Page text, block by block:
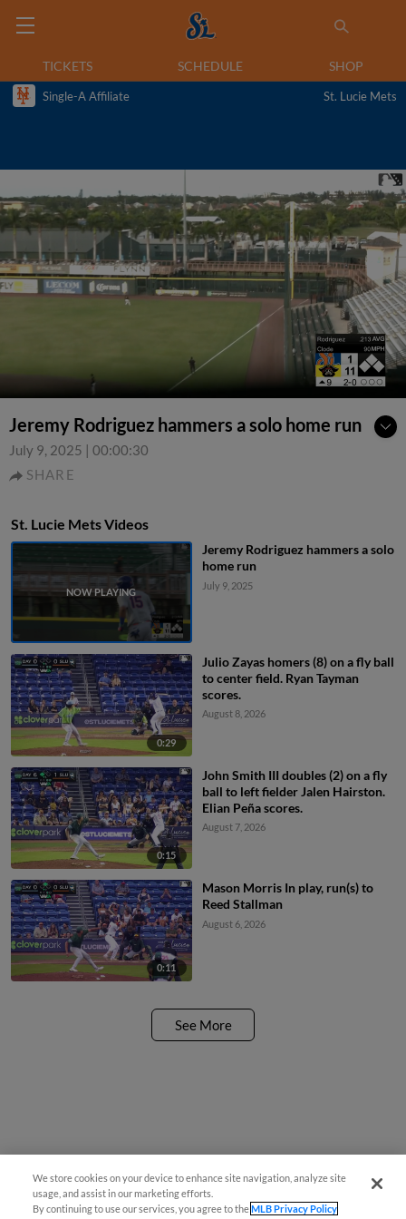
TICKETS SCHEDULE SHOP
Single-A Affiliate St. Lucie Mets
Jeremy Rodriguez hammers a solo home run
July 9, 2025 | 00:00:30
SHARE
St. Lucie Mets Videos
Jeremy Rodriguez hammers a solo
home run
July 9, 2025
0:29
Julio Zayas homers (8) on a fly ball
to center field. Ryan Tayman
scores.
August 8, 2026
0:15
John Smith III doubles (2) on a fly
ball to left fielder Jalen Hairston.
Elian Peña scores.
August 7, 2026
0:11
Mason Morris In play, run(s) to
Reed Stallman
August 6, 2026
See More
We store cookies on your device to enhance site navigation, analyze site
usage, and assist in our marketing efforts.
By continuing to use our services, you agree to theMLB Privacy Policy